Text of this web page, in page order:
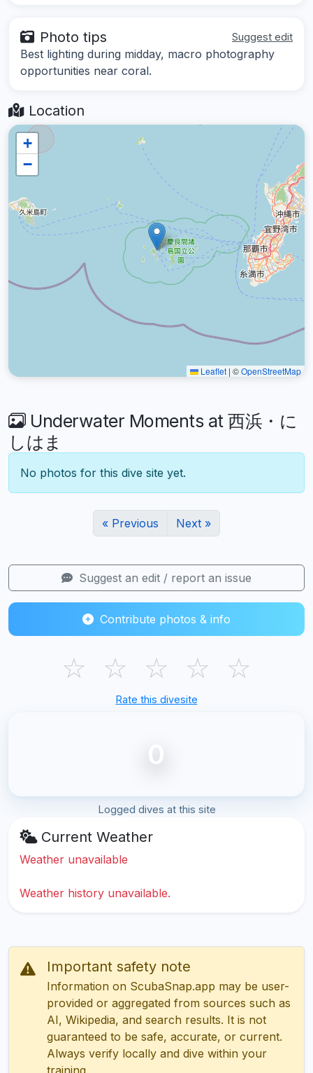
Photo tips Suggest edit
Best lighting during midday, macro photography
opportunities near coral.
Location
+
−
Leaflet | ©OpenStreetMap
Underwater Moments at 西浜・に
しはま
No photos for this dive site yet.
« Previous Next »
Suggest an edit / report an issue
Contribute photos & info
☆ ☆ ☆ ☆ ☆
Rate this divesite
0
Logged dives at this site
Current Weather
Weather unavailable
Weather history unavailable.
Important safety note
Information on ScubaSnap.app may be user-
provided or aggregated from sources such as
AI, Wikipedia, and search results. It is not
guaranteed to be safe, accurate, or current.
Always verify locally and dive within your
training.